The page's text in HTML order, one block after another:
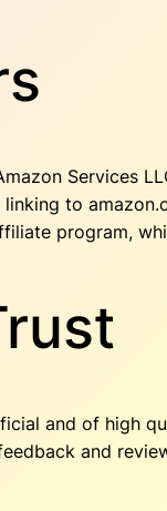
Services
to
program,
and of high
and